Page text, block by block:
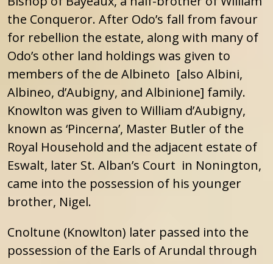
the Conqueror. After Odo’s fall from favour
for rebellion the estate, along with many of
Odo’s other land holdings was given to
members of the de Albineto [also Albini,
Albineo, d’Aubigny, and Albinione] family.
Knowlton was given to William d’Aubigny,
known as ‘Pincerna’, Master Butler of the
Royal Household and the adjacent estate of
Eswalt, later St. Alban’s Court in Nonington,
came into the possession of his younger
brother, Nigel.
Cnoltune (Knowlton) later passed into the
possession of the Earls of Arundal through